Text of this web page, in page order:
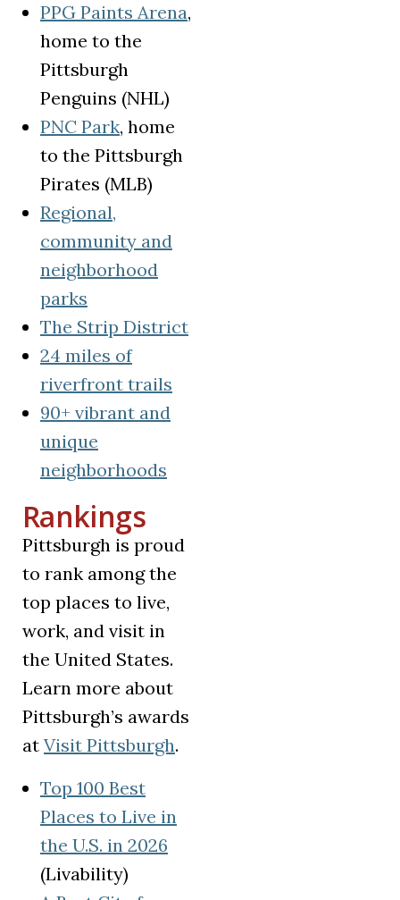
PPG Paints Arena,
home to the
Pittsburgh
Penguins (NHL)
PNC Park(opens in a new tab)
, home
to the Pittsburgh
Pirates (MLB)
Regional,
community and
neighborhood
parks
The Strip District(opens in a new tab)
24 miles of
riverfront trails
90+ vibrant and
unique
neighborhoods
Rankings
Pittsburgh is proud
to rank among the
top places to live,
work, and visit in
the United States.
Learn more about
Pittsburgh’s awards
at Visit Pittsburgh(opens in a new tab)
.
Top 100 Best
Places to Live in
the U.S. in 2026
(Livability)